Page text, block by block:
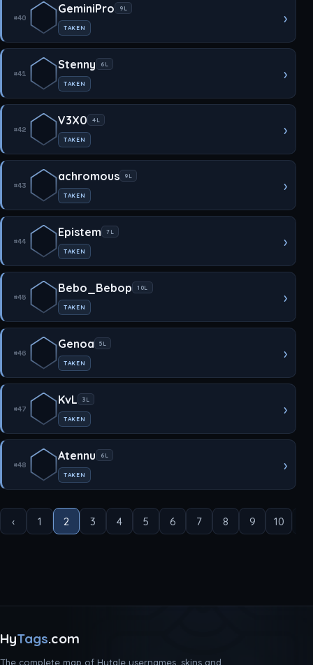
#40
GeminiPro 9L
TAKEN
›
#41
Stenny 6L
TAKEN
›
#42
V3X0 4L
TAKEN
›
#43
achromous 9L
TAKEN
›
#44
Epistem 7L
TAKEN
›
#45
Bebo_Bebop 10L
TAKEN
›
#46
Genoa 5L
TAKEN
›
#47
KvL 3L
TAKEN
›
#48
Atennu 6L
TAKEN
›
‹ 1 2 3 4 5 6 7 8 9 10
HyTags.com
The complete map of Hytale usernames, skins and